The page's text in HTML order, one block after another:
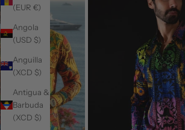
(EUR €)
Angola
(USD $)
Anguilla
(XCD $)
Antigua &
Barbuda
(XCD $)